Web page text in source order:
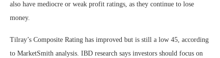
also have mediocre or weak profit ratings, as they continue to lose
money.
Tilray’s Composite Rating has improved but is still a low 45, according
to MarketSmith analysis. IBD research says investors should focus on